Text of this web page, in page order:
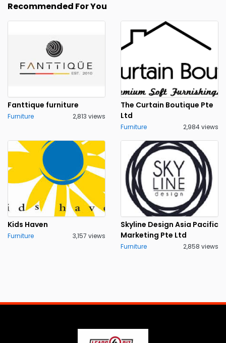
Recommended For You
Fanttique furniture
Furniture 2,813 views
The Curtain Boutique Pte
Ltd
Furniture 2,984 views
Kids Haven
Furniture 3,157 views
Skyline Design Asia Pacific
Marketing Pte Ltd
Furniture 2,858 views